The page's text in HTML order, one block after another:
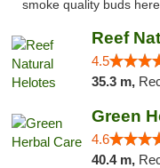
smoke quality buds
Reef
4.5
35.3 m,
Green
4.6
40.4 m,